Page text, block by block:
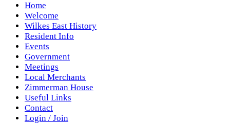
Home
Welcome
Wilkes East History
Resident Info
Events
Government
Meetings
Local Merchants
Zimmerman House
Useful Links
Contact
Login / Join